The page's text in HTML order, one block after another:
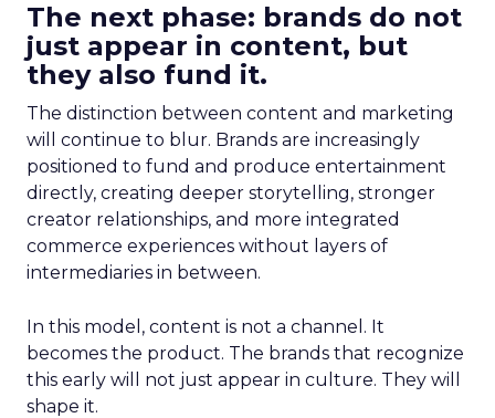
The next phase: brands do not
just appear in content, but
they also fund it.
The distinction between content and marketing
will continue to blur. Brands are increasingly
positioned to fund and produce entertainment
directly, creating deeper storytelling, stronger
creator relationships, and more integrated
commerce experiences without layers of
intermediaries in between.
In this model, content is not a channel. It
becomes the product. The brands that recognize
this early will not just appear in culture. They will
shape it.